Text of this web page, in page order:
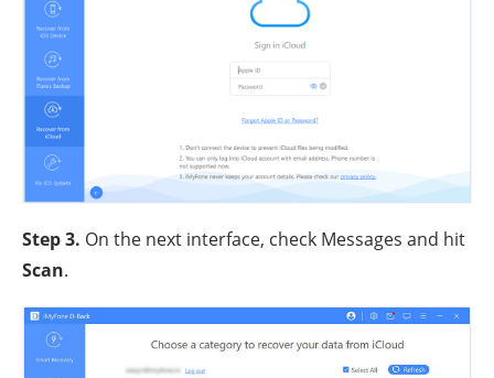
Step 3. On the next interface, check Messages and hit
Scan.